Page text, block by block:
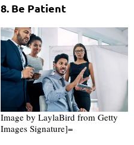
8. Be Patient
Image by LaylaBird from Getty
Images Signature]=